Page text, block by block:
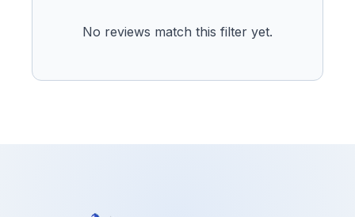
No reviews match this filter yet.